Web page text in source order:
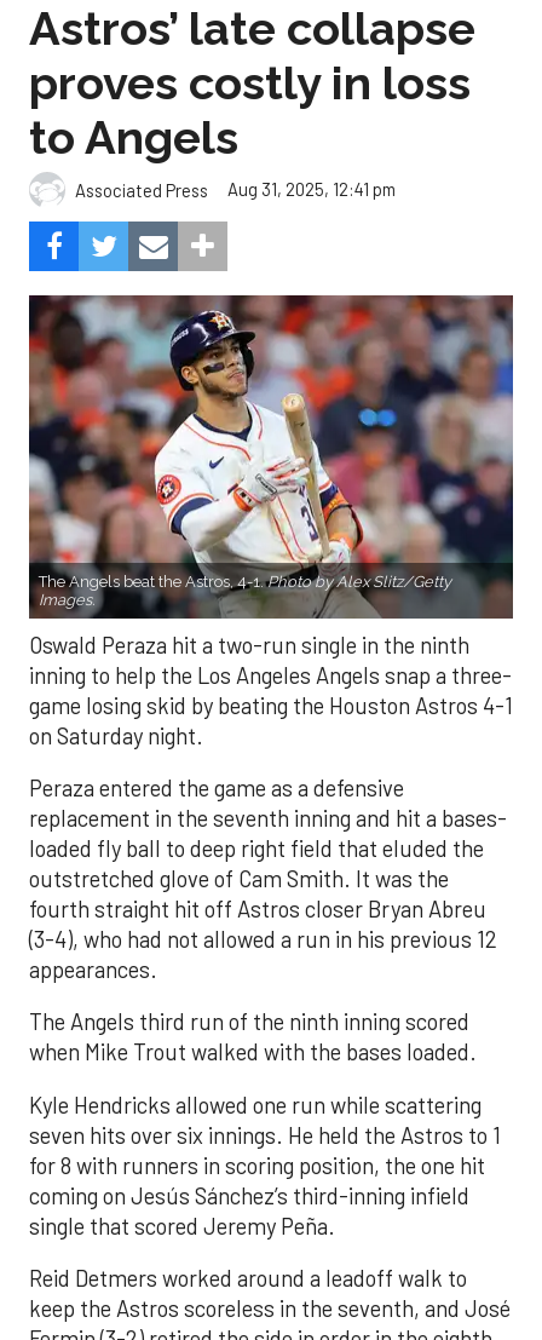
Astros’ late collapse
proves costly in loss
to Angels
Associated Press Aug 31, 2025, 12:41 pm
The Angels beat the Astros, 4-1.Photo by Alex Slitz/Getty
Images.
Oswald Peraza hit a two-run single in the ninth
inning to help the Los Angeles Angels snap a three-
game losing skid by beating the Houston Astros 4-1
on Saturday night.
Peraza entered the game as a defensive
replacement in the seventh inning and hit a bases-
loaded fly ball to deep right field that eluded the
outstretched glove of Cam Smith. It was the
fourth straight hit off Astros closer Bryan Abreu
(3-4), who had not allowed a run in his previous 12
appearances.
The Angels third run of the ninth inning scored
when Mike Trout walked with the bases loaded.
Kyle Hendricks allowed one run while scattering
seven hits over six innings. He held the Astros to 1
for 8 with runners in scoring position, the one hit
coming on Jesús Sánchez’s third-inning infield
single that scored Jeremy Peña.
Reid Detmers worked around a leadoff walk to
keep the Astros scoreless in the seventh, and José